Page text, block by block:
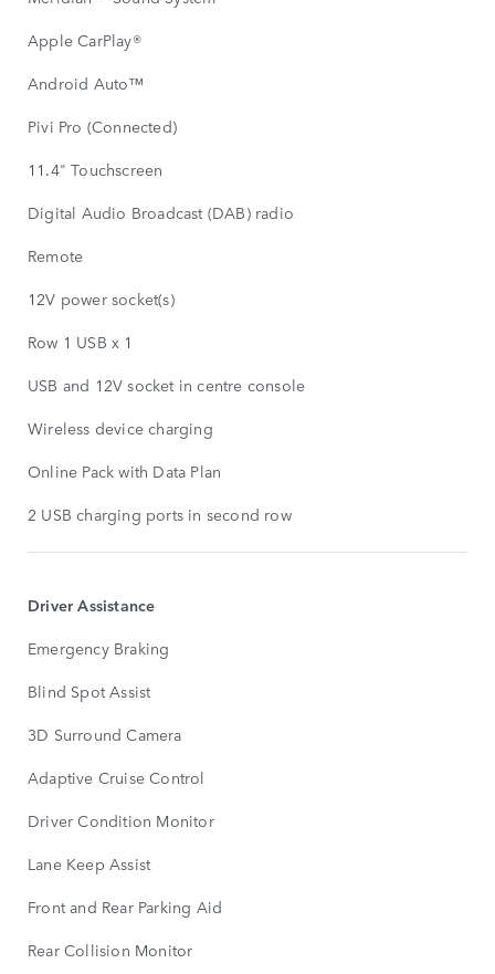
Apple CarPlay®
Android Auto™
Pivi Pro (Connected)
11.4" Touchscreen
Digital Audio Broadcast (DAB) radio
Remote
12V power socket(s)
Row 1 USB x 1
USB and 12V socket in centre console
Wireless device charging
Online Pack with Data Plan
2 USB charging ports in second row
Driver Assistance
Emergency Braking
Blind Spot Assist
3D Surround Camera
Adaptive Cruise Control
Driver Condition Monitor
Lane Keep Assist
Front and Rear Parking Aid
Rear Collision Monitor